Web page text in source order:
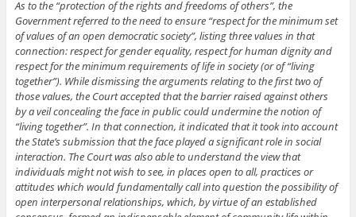
As to the “protection of the rights and freedoms of others”, the
Government referred to the need to ensure “respect for the minimum set
of values of an open democratic society”, listing three values in that
connection: respect for gender equality, respect for human dignity and
respect for the minimum requirements of life in society (or of “living
together”). While dismissing the arguments relating to the first two of
those values, the Court accepted that the barrier raised against others
by a veil concealing the face in public could undermine the notion of
“living together”. In that connection, it indicated that it took into account
the State’s submission that the face played a significant role in social
interaction. The Court was also able to understand the view that
individuals might not wish to see, in places open to all, practices or
attitudes which would fundamentally call into question the possibility of
open interpersonal relationships, which, by virtue of an established